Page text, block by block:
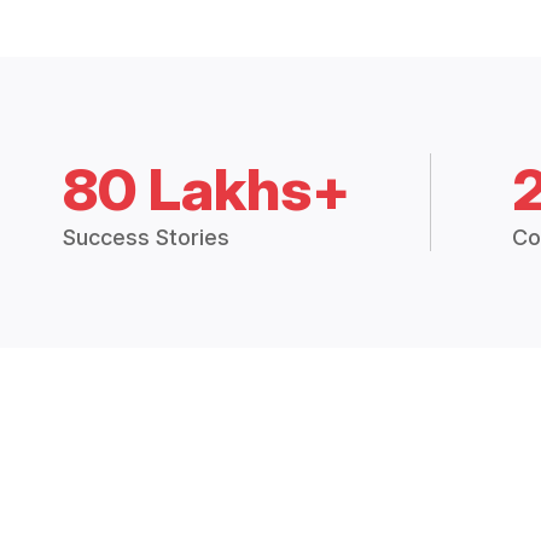
80 Lakhs+
Success Stories